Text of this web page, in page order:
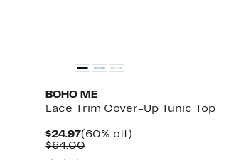
BOHO ME
Lace Trim Cover-Up Tunic Top
$24.97Current
Price
(60% off)
$64.00Comparable